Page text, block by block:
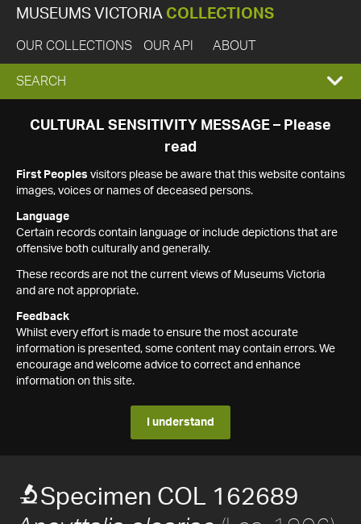
MUSEUMS VICTORIA COLLECTIONS
OUR COLLECTIONS OUR API ABOUT
EXPAND
SEARCH
SEARCH
CULTURAL SENSITIVITY MESSAGE – Please
read
First Peoples visitors please be aware that this website contains
images, voices or names of deceased persons.
Language
Certain records contain language or include depictions that are
offensive both culturally and generally.
These records are not the current views of Museums Victoria
and are not appropriate.
Feedback
Whilst every effort is made to ensure the most accurate
information is presented, some content may contain errors. We
encourage and welcome advice to correct and enhance
information on this site.
I understand
Specimen COL 162689